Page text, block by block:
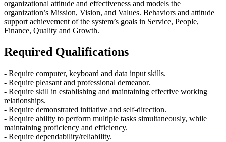
organizational attitude and effectiveness and models the
organization’s Mission, Vision, and Values. Behaviors and attitude
support achievement of the system’s goals in Service, People,
Finance, Quality and Growth.
Required Qualifications
- Require computer, keyboard and data input skills.
- Require pleasant and professional demeanor.
- Require skill in establishing and maintaining effective working
relationships.
- Require demonstrated initiative and self-direction.
- Require ability to perform multiple tasks simultaneously, while
maintaining proficiency and efficiency.
- Require dependability/reliability.